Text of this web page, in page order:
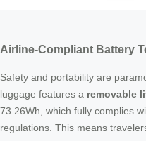
Airline-Compliant Battery
Safety and portability are
luggage features a removable
73.26Wh, which fully complies
regulations. This means